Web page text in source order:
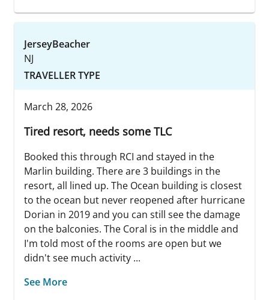
JerseyBeacher
NJ
TRAVELLER TYPE
March 28, 2026
Tired resort, needs some TLC
Booked this through RCI and stayed in the
Marlin building. There are 3 buildings in the
resort, all lined up. The Ocean building is closest
to the ocean but never reopened after hurricane
Dorian in 2019 and you can still see the damage
on the balconies. The Coral is in the middle and
I'm told most of the rooms are open but we
didn't see much activity ...
See More